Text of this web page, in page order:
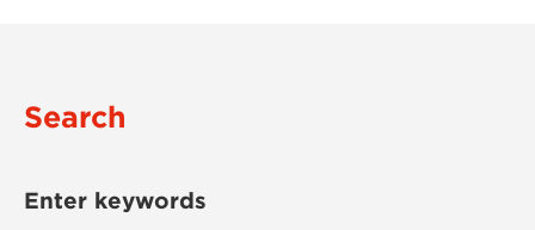
Search
Enter keywords